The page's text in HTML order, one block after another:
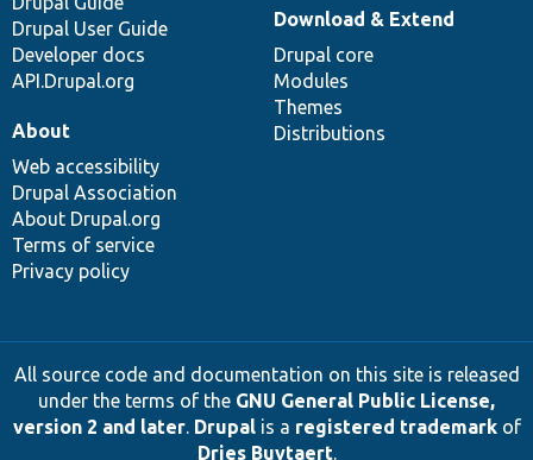
Drupal User Guide
Developer docs
API.Drupal.org
Download & Extend
Drupal core
Modules
Themes
Distributions
About
Web accessibility
Drupal Association
About Drupal.org
Terms of service
Privacy policy
All source code and documentation on this site is released
under the terms of the GNU General Public License,
version 2 and later. Drupalis a registered trademarkof
Dries Buytaert.